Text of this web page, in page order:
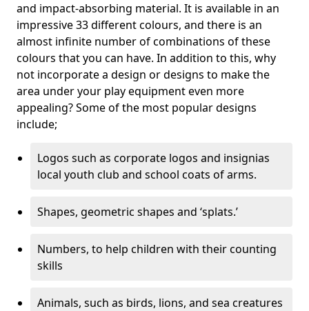
and impact-absorbing material. It is available in an
impressive 33 different colours, and there is an
almost infinite number of combinations of these
colours that you can have. In addition to this, why
not incorporate a design or designs to make the
area under your play equipment even more
appealing? Some of the most popular designs
include;
Logos such as corporate logos and insignias
local youth club and school coats of arms.
Shapes, geometric shapes and ‘splats.’
Numbers, to help children with their counting
skills
Animals, such as birds, lions, and sea creatures